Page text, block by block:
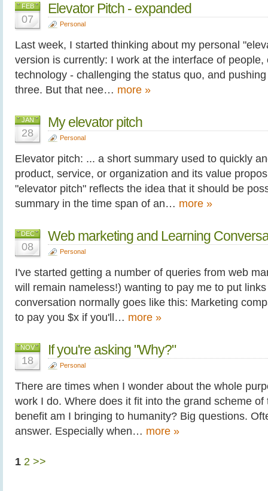
FEB
07
Elevator Pitch - expanded
Personal
Last week, I started thinking about my personal
version is currently: I work at the interface of people,
technology - challenging the status quo, and
three. But that nee… more »
JAN
28
My elevator pitch
Personal
Elevator pitch: ... a short summary used to quickly
product, service, or organization and its value
"elevator pitch" reflects the idea that it should be
summary in the time span of an… more »
DEC
08
Web marketing and Learning
Personal
I've started getting a number of queries from web
will remain nameless!) wanting to pay me to put
conversation normally goes like this: Marketing
to pay you $x if you'll… more »
NOV
18
If you're asking "Why?"
Personal
There are times when I wonder about the whole
work I do. Where does it fit into the grand scheme of
benefit am I bringing to humanity? Big questions.
answer. Especially when… more »
1 2 >>